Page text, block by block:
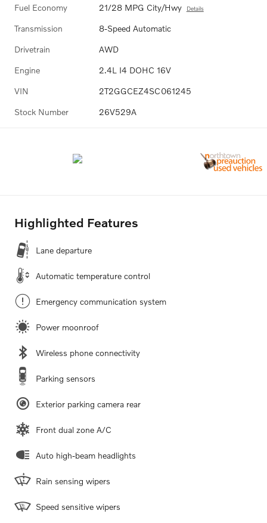
Fuel Economy 21/28 MPG City/Hwy Details
Transmission 8-Speed Automatic
Drivetrain AWD
Engine 2.4L I4 DOHC 16V
VIN 2T2GGCEZ4SC061245
Stock Number 26V529A
Highlighted Features
Lane departure
Automatic temperature control
Emergency communication system
Power moonroof
Wireless phone connectivity
Parking sensors
Exterior parking camera rear
Front dual zone A/C
Auto high-beam headlights
Rain sensing wipers
Speed sensitive wipers